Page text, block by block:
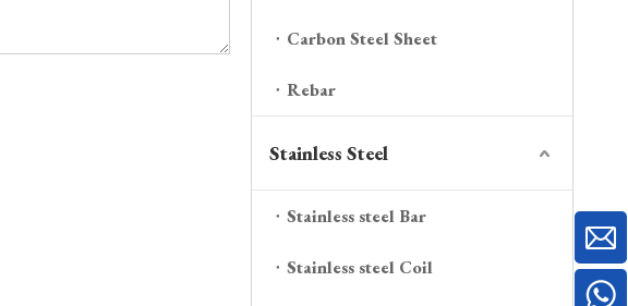
Carbon Steel Sheet
Rebar
Stainless Steel
Stainless steel Bar
Stainless steel Coil